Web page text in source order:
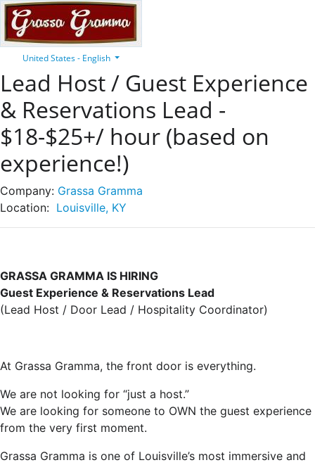
United States - English
Lead Host / Guest Experience
& Reservations Lead -
$18-$25+/ hour (based on
experience!)
Company: Grassa Gramma
Location: Louisville, KY
GRASSA GRAMMA IS HIRING
Guest Experience & Reservations Lead
(Lead Host / Door Lead / Hospitality Coordinator)
At Grassa Gramma, the front door is everything.
We are not looking for “just a host.”
We are looking for someone to OWN the guest experience
from the very first moment.
Grassa Gramma is one of Louisville’s most immersive and